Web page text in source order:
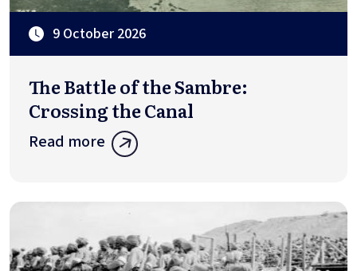
9 October 2026
The Battle of the Sambre:
Crossing the Canal
Read more